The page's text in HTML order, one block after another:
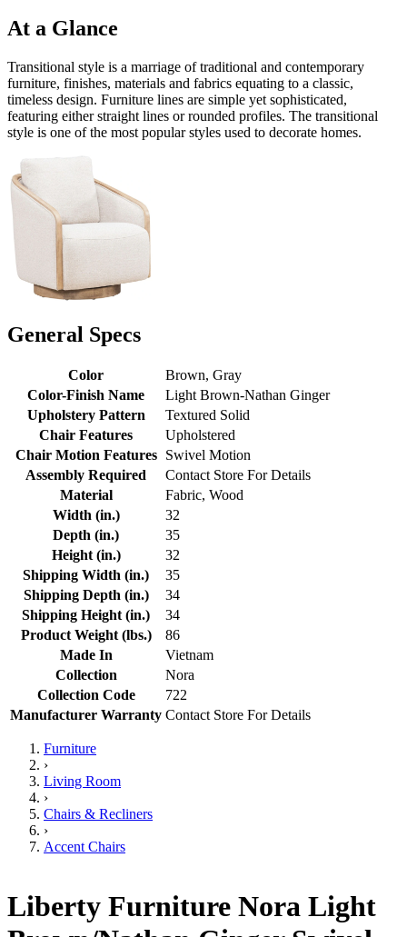
At a Glance
Transitional style is a marriage of traditional and contemporary
furniture, finishes, materials and fabrics equating to a classic,
timeless design. Furniture lines are simple yet sophisticated,
featuring either straight lines or rounded profiles. The transitional
style is one of the most popular styles used to decorate homes.
General Specs
Color
Brown, Gray
Color-Finish Name
Light Brown-Nathan Ginger
Upholstery Pattern
Textured Solid
Chair Features
Upholstered
Chair Motion Features
Swivel Motion
Assembly Required
Contact Store For Details
Material
Fabric, Wood
Width (in.)
32
Depth (in.)
35
Height (in.)
32
Shipping Width (in.)
35
Shipping Depth (in.)
34
Shipping Height (in.)
34
Product Weight (lbs.)
86
Made In
Vietnam
Collection
Nora
Collection Code
722
Manufacturer Warranty Contact Store For Details
Furniture
›
Living Room
›
Chairs & Recliners
›
Accent Chairs
Liberty Furniture Nora Light